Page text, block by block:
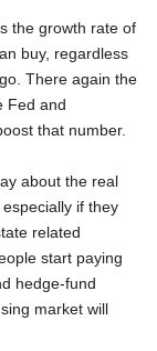
the growth rate of
buy, regardless
There again the
Fed and
that number.
about the real
if they
related
start paying
hedge-fund
market will